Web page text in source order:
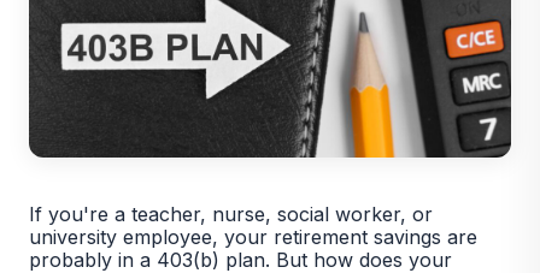
If you're a teacher, nurse, social worker, or
university employee, your retirement savings are
probably in a 403(b) plan. But how does your